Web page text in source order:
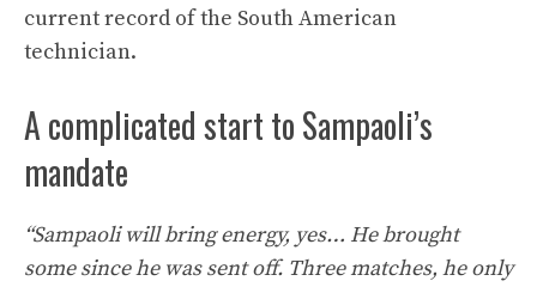
current record of the South American
technician.
A complicated start to Sampaoli’s
mandate
“Sampaoli will bring energy, yes… He brought
some since he was sent off. Three matches, he only